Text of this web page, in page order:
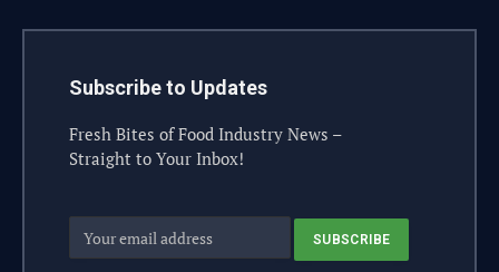
Subscribe to Updates
Fresh Bites of Food Industry News –
Straight to Your Inbox!